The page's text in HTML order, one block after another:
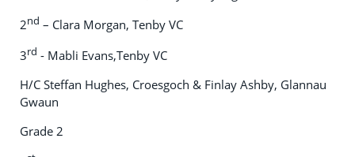
2nd – Clara Morgan, Tenby VC
3rd - Mabli Evans,Tenby VC
H/C Steffan Hughes, Croesgoch & Finlay Ashby, Glannau
Gwaun
Grade 2